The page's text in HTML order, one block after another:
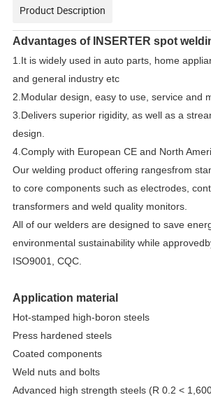
Product Description
Advantages of INSERTER spot
1.It is widely used in auto parts, home
and general industry etc
2.Modular design, easy to use, service and
3.Delivers superior rigidity, as well as a
design.
4.Comply with European CE and North
Our welding product offering rangesfrom
to core components such as electrodes,
transformers and weld quality monitors.
All of our welders are designed to save
environmental sustainability while
ISO9001, CQC.
Application material
Hot-stamped high-boron steels
Press hardened steels
Coated components
Weld nuts and bolts
Advanced high strength steels (R 0.2 <